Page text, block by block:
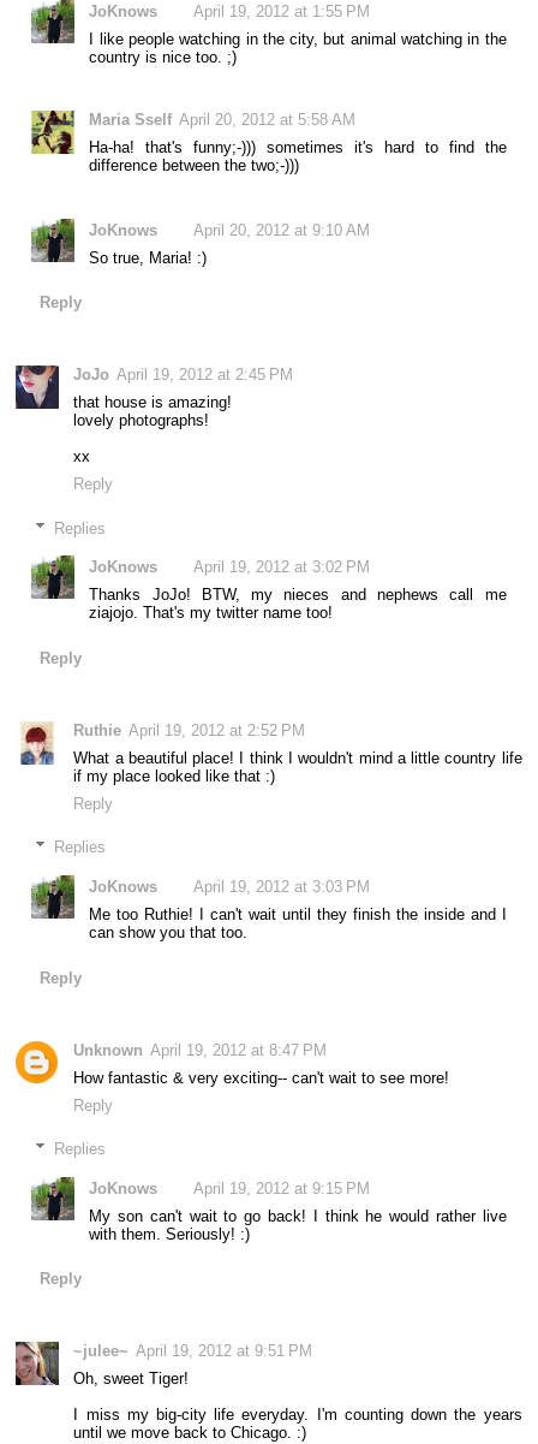
JoKnows
April 19, 2012 at 1:55 PM
I like people watching in the city, but animal watching in the
country is nice too. ;)
Maria Sself April 20, 2012 at 5:58 AM
Ha-ha! that's funny;-))) sometimes it's hard to find the
difference between the two;-)))
JoKnows
April 20, 2012 at 9:10 AM
So true, Maria! :)
Reply
JoJo April 19, 2012 at 2:45 PM
that house is amazing!
lovely photographs!
xx
Reply
Replies
JoKnows
April 19, 2012 at 3:02 PM
Thanks JoJo! BTW, my nieces and nephews call me
ziajojo. That's my twitter name too!
Reply
Ruthie April 19, 2012 at 2:52 PM
What a beautiful place! I think I wouldn't mind a little country life
if my place looked like that :)
Reply
Replies
JoKnows
April 19, 2012 at 3:03 PM
Me too Ruthie! I can't wait until they finish the inside and I
can show you that too.
Reply
Unknown April 19, 2012 at 8:47 PM
How fantastic & very exciting-- can't wait to see more!
Reply
Replies
JoKnows
April 19, 2012 at 9:15 PM
My son can't wait to go back! I think he would rather live
with them. Seriously! :)
Reply
~julee~ April 19, 2012 at 9:51 PM
Oh, sweet Tiger!
I miss my big-city life everyday. I'm counting down the years
until we move back to Chicago. :)